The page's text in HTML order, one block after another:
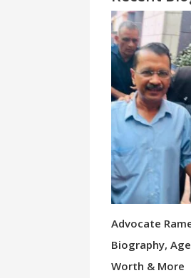
Advocate
Biography,
Worth & More